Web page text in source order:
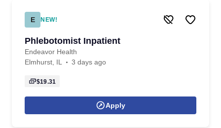
E NEW!
Phlebotomist Inpatient
Endeavor Health
Elmhurst, IL
3 days ago
$19.31
Apply